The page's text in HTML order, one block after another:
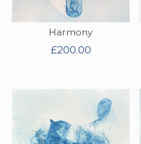
Harmony
£200.00